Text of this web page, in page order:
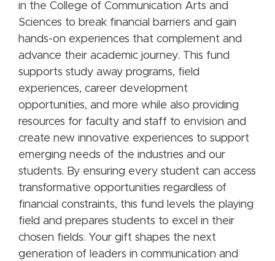
in the College of Communication Arts and
Sciences to break financial barriers and gain
hands-on experiences that complement and
advance their academic journey. This fund
supports study away programs, field
experiences, career development
opportunities, and more while also providing
resources for faculty and staff to envision and
create new innovative experiences to support
emerging needs of the industries and our
students. By ensuring every student can access
transformative opportunities regardless of
financial constraints, this fund levels the playing
field and prepares students to excel in their
chosen fields. Your gift shapes the next
generation of leaders in communication and